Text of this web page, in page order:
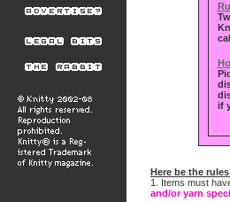
if
Here be the
1. Items must
and/or yarn